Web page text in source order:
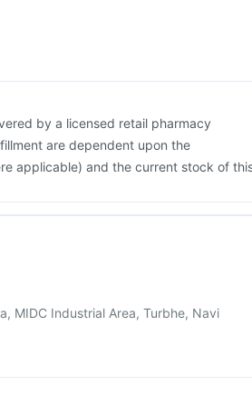
by a licensed retail pharmacy
are dependent upon the
applicable) and the current stock of
MIDC Industrial Area, Turbhe, Navi